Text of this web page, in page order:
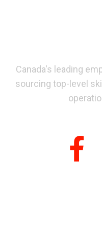
Canada's leading
sourcing top-level